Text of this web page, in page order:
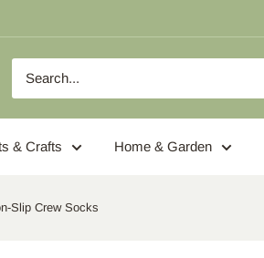
& Crafts Home & Garden
Slip Crew Socks